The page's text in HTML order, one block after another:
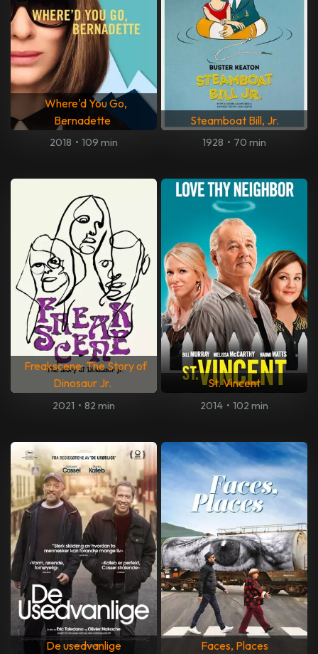
Where'd You Go,
Bernadette
2018 • 109 min
Steamboat Bill, Jr.
1928 • 70 min
Freakscene: The Story of
Dinosaur Jr.
2021 • 82 min
St. Vincent
2014 • 102 min
De usedvanlige Faces, Places